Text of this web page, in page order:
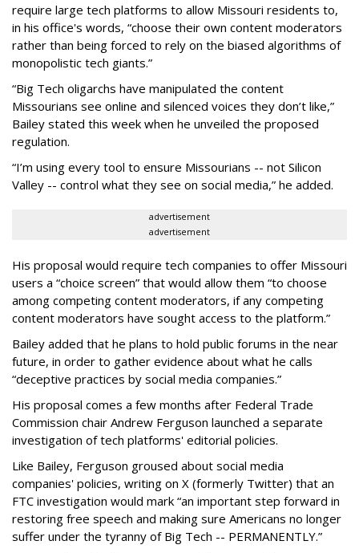
require large tech platforms to allow Missouri residents to,
in his office's words, “choose their own content moderators
rather than being forced to rely on the biased algorithms of
monopolistic tech giants.”
“Big Tech oligarchs have manipulated the content
Missourians see online and silenced voices they don’t like,”
Bailey stated this week when he unveiled the proposed
regulation.
“I’m using every tool to ensure Missourians -- not Silicon
Valley -- control what they see on social media,” he added.
advertisement
advertisement
His proposal would require tech companies to offer Missouri
users a “choice screen” that would allow them “to choose
among competing content moderators, if any competing
content moderators have sought access to the platform.”
Bailey added that he plans to hold public forums in the near
future, in order to gather evidence about what he calls
“deceptive practices by social media companies.”
His proposal comes a few months after Federal Trade
Commission chair Andrew Ferguson launched a separate
investigation of tech platforms' editorial policies.
Like Bailey, Ferguson groused about social media
companies' policies, writing on X (formerly Twitter) that an
FTC investigation would mark “an important step forward in
restoring free speech and making sure Americans no longer
suffer under the tyranny of Big Tech -- PERMANENTLY.”